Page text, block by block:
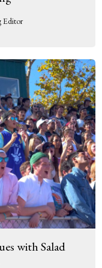
Editor
with Salad